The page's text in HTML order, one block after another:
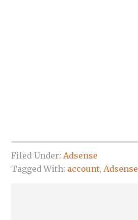
Filed Under:Adsense
Tagged With: account,Adsense